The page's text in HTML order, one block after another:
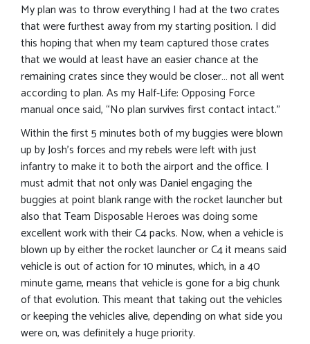
My plan was to throw everything I had at the two crates
that were furthest away from my starting position. I did
this hoping that when my team captured those crates
that we would at least have an easier chance at the
remaining crates since they would be closer… not all went
according to plan. As my Half-Life: Opposing Force
manual once said, “No plan survives first contact intact.”
Within the first 5 minutes both of my buggies were blown
up by Josh’s forces and my rebels were left with just
infantry to make it to both the airport and the office. I
must admit that not only was Daniel engaging the
buggies at point blank range with the rocket launcher but
also that Team Disposable Heroes was doing some
excellent work with their C4 packs. Now, when a vehicle is
blown up by either the rocket launcher or C4 it means said
vehicle is out of action for 10 minutes, which, in a 40
minute game, means that vehicle is gone for a big chunk
of that evolution. This meant that taking out the vehicles
or keeping the vehicles alive, depending on what side you
were on, was definitely a huge priority.